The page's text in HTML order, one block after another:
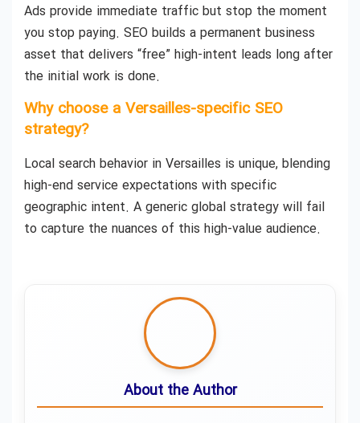
Ads provide immediate traffic but stop the moment
you stop paying. SEO builds a permanent business
asset that delivers “free” high-intent leads long after
the initial work is done.
Why choose a Versailles-specific SEO
strategy?
Local search behavior in Versailles is unique, blending
high-end service expectations with specific
geographic intent. A generic global strategy will fail
to capture the nuances of this high-value audience.
About the Author